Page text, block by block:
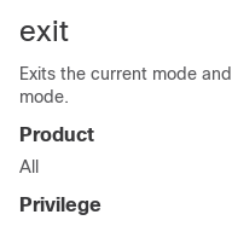
exit
Exits the current mode
mode.
Product
All
Privilege